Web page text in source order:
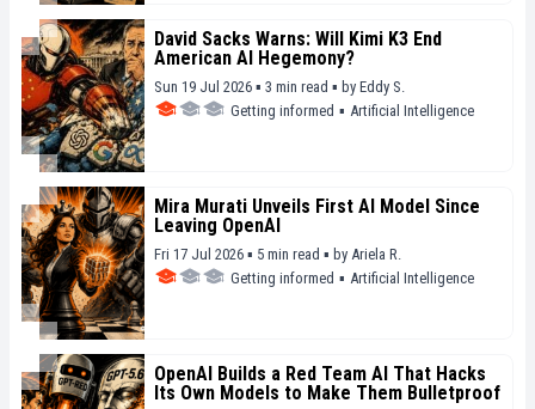
David Sacks Warns: Will Kimi K3 End
American AI Hegemony?
Sun 19 Jul 2026 ▪ 3 min read ▪ by Eddy S.
Getting informed ▪ Artificial Intelligence
Mira Murati Unveils First AI Model Since
Leaving OpenAI
Fri 17 Jul 2026 ▪ 5 min read ▪ by Ariela R.
Getting informed ▪ Artificial Intelligence
OpenAI Builds a Red Team AI That Hacks
Its Own Models to Make Them Bulletproof